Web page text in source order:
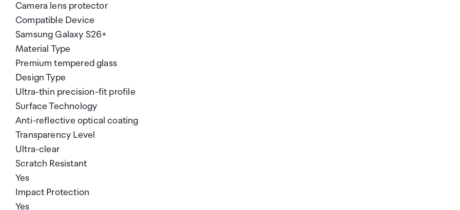
Camera lens protector
Compatible Device
Samsung Galaxy S26+
Material Type
Premium tempered glass
Design Type
Ultra-thin precision-fit profile
Surface Technology
Anti-reflective optical coating
Transparency Level
Ultra-clear
Scratch Resistant
Yes
Impact Protection
Yes